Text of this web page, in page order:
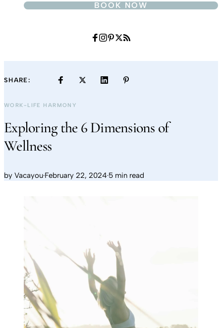
BOOK NOW
SHARE:
WORK-LIFE HARMONY
Exploring the 6 Dimensions of
Wellness
by Vacayou·February 22, 2024·5 min read